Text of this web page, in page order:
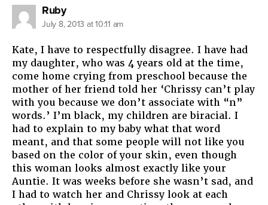
Rubysays:
July 8, 2013 at 10:11 am
Kate, I have to respectfully disagree. I have had
my daughter, who was 4 years old at the time,
come home crying from preschool because the
mother of her friend told her ‘Chrissy can’t play
with you because we don’t associate with “n”
words.’ I’m black, my children are biracial. I
had to explain to my baby what that word
meant, and that some people will not like you
based on the color of your skin, even though
this woman looks almost exactly like your
Auntie. It was weeks before she wasn’t sad, and
I had to watch her and Chrissy look at each